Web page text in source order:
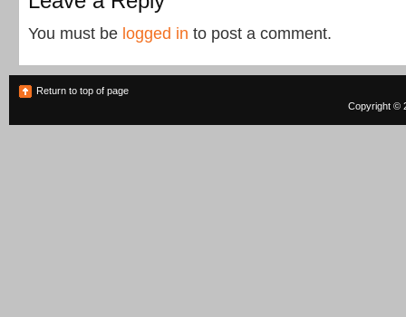
You must be logged in to post a comment.
Return to top of page
Copyright ©